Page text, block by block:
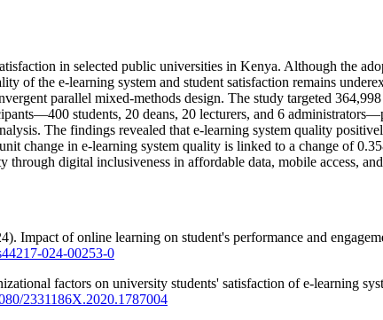
in selected public universities in Kenya. Although the
of the e-learning system and student satisfaction remains
parallel mixed-methods design. The study targeted
students, 20 deans, 20 lecturers, and 6
The findings revealed that e-learning system quality
change in e-learning system quality is linked to a change of
through digital inclusiveness in affordable data, mobile access,
Impact of online learning on student's performance and
024-00253-0
factors on university students' satisfaction of e-learning
2331186X.2020.1787004